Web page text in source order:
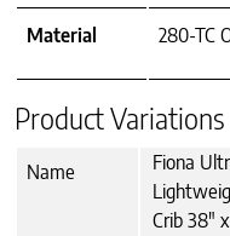
Material 280-TC
Product Variations
Name
Fiona
Crib 38"